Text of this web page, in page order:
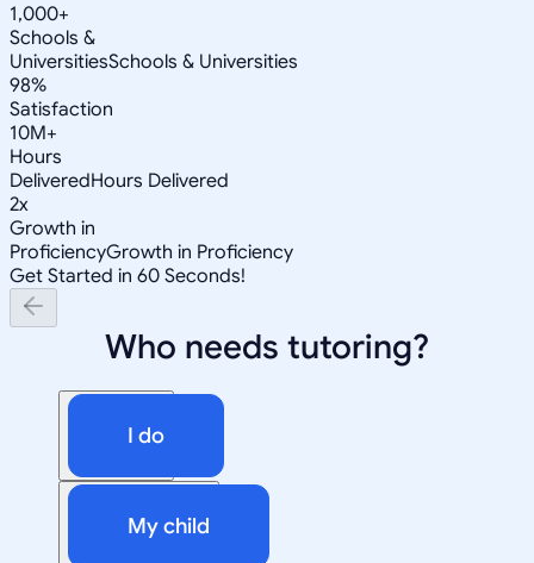
1,000+
Schools &
UniversitiesSchools & Universities
98%
Satisfaction
10M+
Hours
DeliveredHours Delivered
2x
Growth in
ProficiencyGrowth in Proficiency
Get Started in 60 Seconds!
Who needs tutoring?
I do
My child